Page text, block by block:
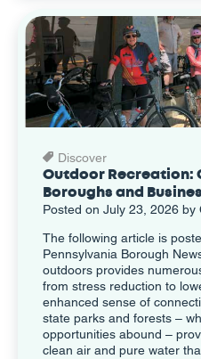
Discover
Outdoor Recreation:
Boroughs and
Posted on July 23, 2026 by
The following article is
Pennsylvania Borough
outdoors provides
from stress reduction to
enhanced sense of
state parks and forests –
opportunities abound –
clean air and pure water